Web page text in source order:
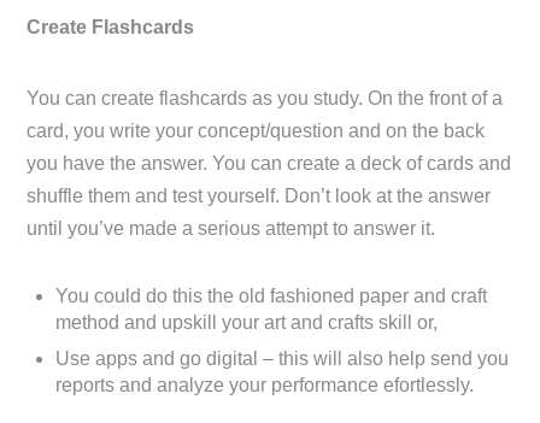
Create Flashcards
You can create flashcards as you study. On the front of a
card, you write your concept/question and on the back
you have the answer. You can create a deck of cards and
shuffle them and test yourself. Don’t look at the answer
until you’ve made a serious attempt to answer it.
You could do this the old fashioned paper and craft
method and upskill your art and crafts skill or,
Use apps and go digital – this will also help send you
reports and analyze your performance efortlessly.